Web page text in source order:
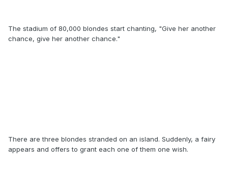
The stadium of 80,000 blondes start chanting, "Give her another
chance, give her another chance."
There are three blondes stranded on an island. Suddenly, a fairy
appears and offers to grant each one of them one wish.